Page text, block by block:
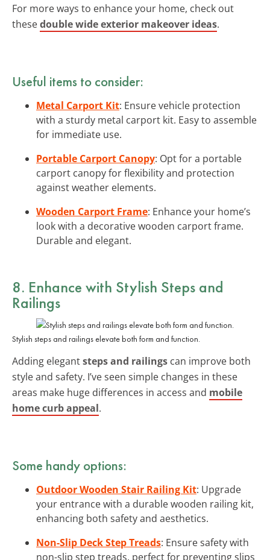
For more ways to enhance your home, check out
thesedouble wide exterior makeover ideas.
Useful items to consider:
Metal Carport Kit: Ensure vehicle protection
with a sturdy metal carport kit. Easy to assemble
for immediate use.
Portable Carport Canopy: Opt for a portable
carport canopy for flexibility and protection
against weather elements.
Wooden Carport Frame: Enhance your home’s
look with a decorative wooden carport frame.
Durable and elegant.
8. Enhance with Stylish Steps and
Railings
Stylish steps and railings elevate both form and function.
Adding elegantsteps and railings can improve both
style and safety. I’ve seen simple changes in these
areas make huge differences in access and mobile
home curb appeal.
Some handy options:
Outdoor Wooden Stair Railing Kit: Upgrade
your entrance with a durable wooden railing kit,
enhancing both safety and aesthetics.
Non-Slip Deck Step Treads: Ensure safety with
non-slip step treads, perfect for preventing slips